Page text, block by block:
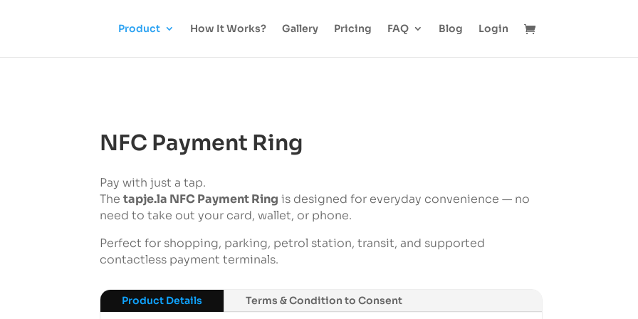
Product How It Works? Gallery Pricing FAQ Blog Login
NFC Payment Ring
Pay with just a tap.
Thetapje.la NFC Payment Ring is designed for everyday convenience — no
need to take out your card, wallet, or phone.
Perfect for shopping, parking, petrol station, transit, and supported
contactless payment terminals.
Product Details Terms & Condition to Consent